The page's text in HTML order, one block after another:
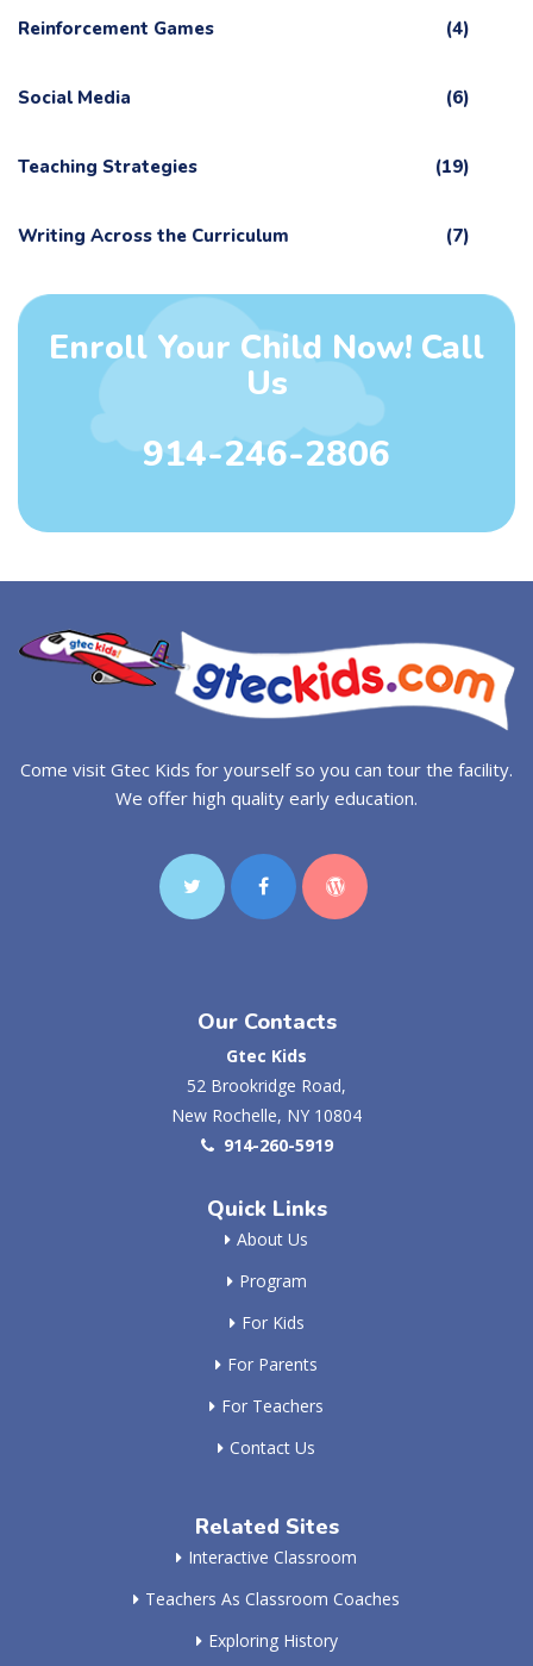
Reinforcement Games (4)
Social Media (6)
Teaching Strategies (19)
Writing Across the Curriculum (7)
Enroll Your Child Now! Call
Us
914-246-2806
Come visit Gtec Kids for yourself so you can tour the facility.
We offer high quality early education.
Our Contacts
Gtec Kids
52 Brookridge Road,
New Rochelle, NY 10804
914-260-5919
Quick Links
About Us
Program
For Kids
For Parents
For Teachers
Contact Us
Related Sites
Interactive Classroom
Teachers As Classroom Coaches
Exploring History